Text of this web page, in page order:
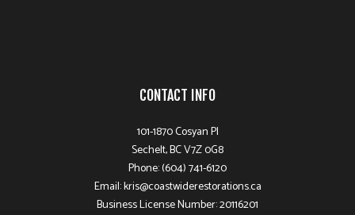
CONTACT INFO
101-1870 Cosyan Pl
Sechelt, BC V7Z 0G8
Phone: (604) 741-6120
Email: kris@coastwiderestorations.ca
Business License Number: 20116201